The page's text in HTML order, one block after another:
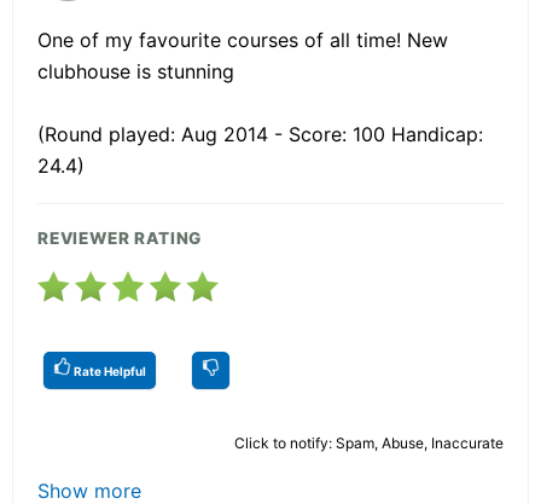
One of my favourite courses of all time! New
clubhouse is stunning
(Round played: Aug 2014 - Score: 100 Handicap:
24.4)
REVIEWER RATING
Rate Helpful
Click to notify: Spam, Abuse, Inaccurate
Show more